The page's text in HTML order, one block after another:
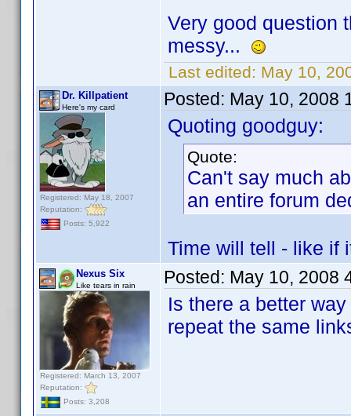
Very good question
messy...
Last edited: May 10,
Dr. Killpatient
Here's my card
Registered: May 18, 2007
Reputation:
Posts: 5,922
Posted: May 10, 2008
Quoting goodguy:
Quote:
Can't say much
an entire forum
Time will tell - like if
Nexus Six
Like tears in rain
Registered: March 13, 2007
Reputation:
Posts: 3,208
Posted: May 10, 2008
Is there a better
repeat the same